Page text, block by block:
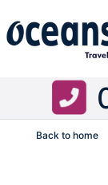
Back to home